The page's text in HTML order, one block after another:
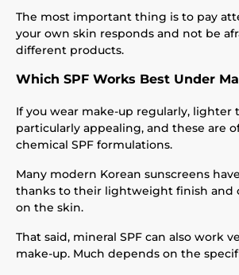
The most important thing is to pay
your own skin responds and not be
different products.
Which SPF Works Best Under
If you wear make-up regularly, lighter
particularly appealing, and these are
chemical SPF formulations.
Many modern Korean sunscreens
thanks to their lightweight finish and
on the skin.
That said, mineral SPF can also work
make-up. Much depends on the